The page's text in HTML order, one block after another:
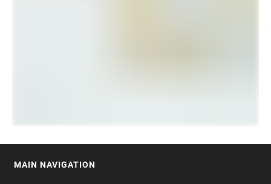
MAIN NAVIGATION